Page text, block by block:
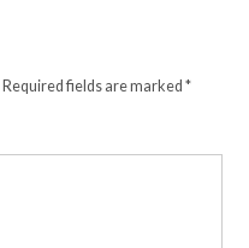
Required fields are marked*